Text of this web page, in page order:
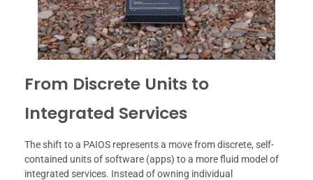
From Discrete Units to
Integrated Services
The shift to a PAIOS represents a move from discrete, self-
contained units of software (apps) to a more fluid model of
integrated services. Instead of owning individual